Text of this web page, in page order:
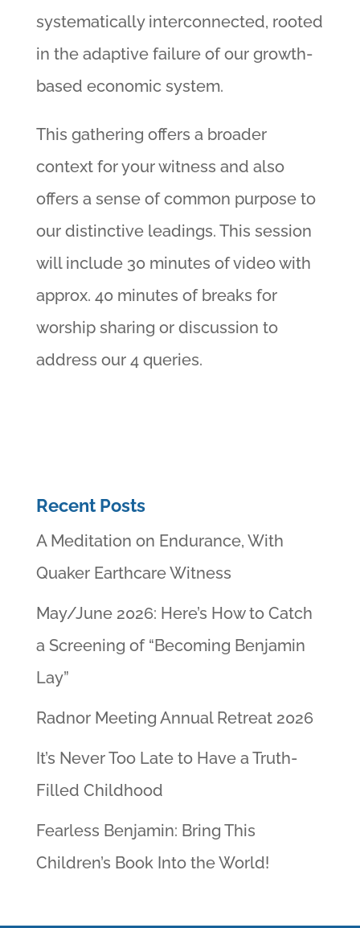
systematically interconnected, rooted
in the adaptive failure of our growth-
based economic system.
This gathering offers a broader
context for your witness and also
offers a sense of common purpose to
our distinctive leadings. This session
will include 30 minutes of video with
approx. 40 minutes of breaks for
worship sharing or discussion to
address our 4 queries.
Recent Posts
A Meditation on Endurance, With
Quaker Earthcare Witness
May/June 2026: Here’s How to Catch
a Screening of “Becoming Benjamin
Lay”
Radnor Meeting Annual Retreat 2026
It’s Never Too Late to Have a Truth-
Filled Childhood
Fearless Benjamin: Bring This
Children’s Book Into the World!